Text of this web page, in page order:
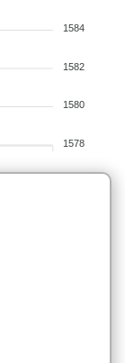
1584
1582
1580
1578